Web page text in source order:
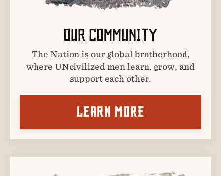
OUR COMMUNITY
The Nation is our global brotherhood,
where UNcivilized men learn, grow, and
support each other.
LEARN MORE